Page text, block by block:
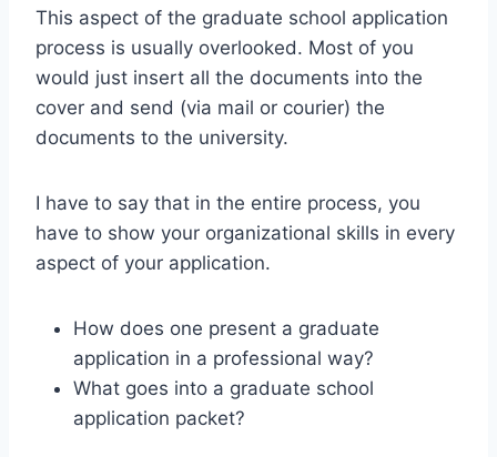
This aspect of the graduate school application
process is usually overlooked. Most of you
would just insert all the documents into the
cover and send (via mail or courier) the
documents to the university.
I have to say that in the entire process, you
have to show your organizational skills in every
aspect of your application.
How does one present a graduate
application in a professional way?
What goes into a graduate school
application packet?